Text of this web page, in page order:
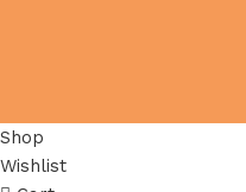
Shop
Wishlist